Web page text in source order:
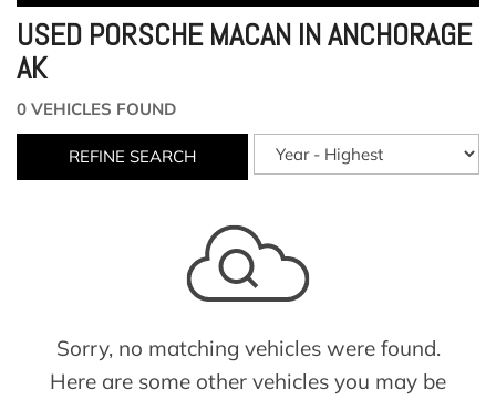
USED PORSCHE MACAN IN ANCHORAGE
AK
0 VEHICLES FOUND
REFINE SEARCH
Sorry, no matching vehicles were found.
Here are some other vehicles you may be